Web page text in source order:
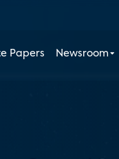
Papers Newsroom